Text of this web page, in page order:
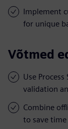
Implement
for unique
Võtmed
Use
validation
Combine
to save time